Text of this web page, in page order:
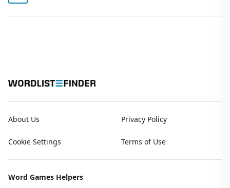
About Us Privacy Policy
Cookie Settings Terms of Use
Word Games Helpers